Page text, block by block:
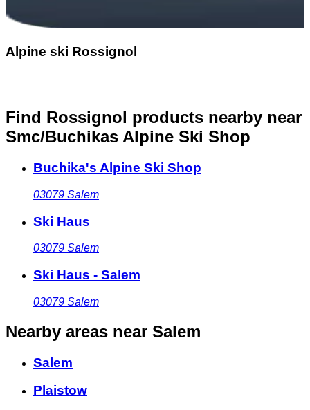
Alpine ski Rossignol
Find Rossignol products nearby near
Smc/Buchikas Alpine Ski Shop
Buchika's Alpine Ski Shop
03079 Salem
Ski Haus
03079 Salem
Ski Haus - Salem
03079 Salem
Nearby areas near Salem
Salem
Plaistow